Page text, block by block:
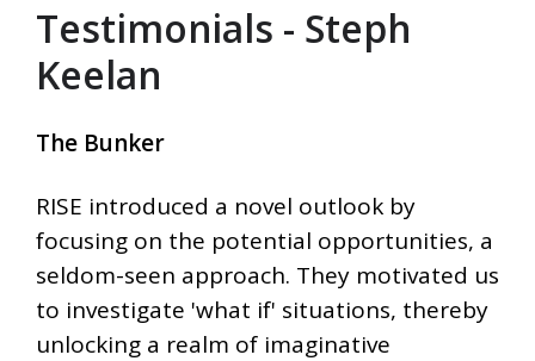
Testimonials - Steph
Keelan
The Bunker
RISE introduced a novel outlook by
focusing on the potential opportunities, a
seldom-seen approach. They motivated us
to investigate 'what if' situations, thereby
unlocking a realm of imaginative